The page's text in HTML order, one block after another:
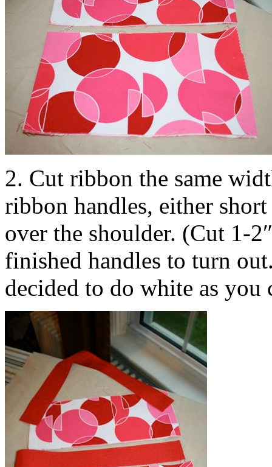
2. Cut ribbon the same
ribbon handles, either
over the shoulder. (Cut 1-
finished handles to turn
decided to do white as